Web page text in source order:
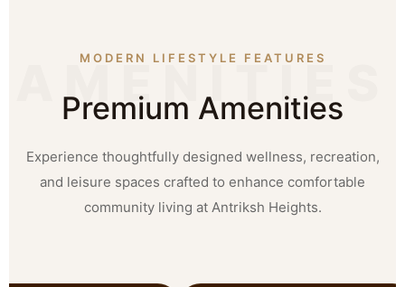
MODERN LIFESTYLE FEATURES
Premium Amenities
Experience thoughtfully designed wellness, recreation,
and leisure spaces crafted to enhance comfortable
community living at Antriksh Heights.